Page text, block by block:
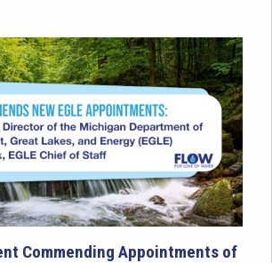
Commending Appointments of